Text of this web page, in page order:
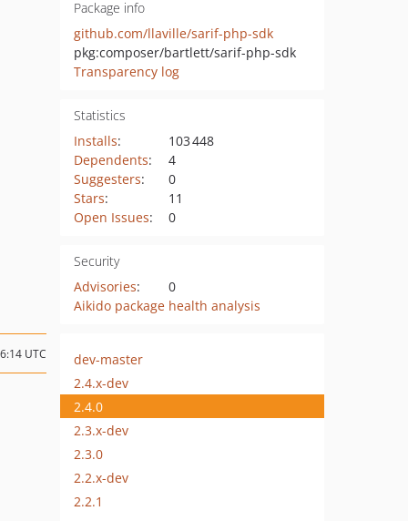
Package info
github.com/llaville/sarif-php-sdk
pkg:composer/bartlett/sarif-php-sdk
Transparency log
Statistics
Installs:
103 448
Dependents:
4
Suggesters:
0
Stars:
11
Open Issues: 0
Security
Advisories:
0
Aikido package health analysis
UTC
dev-master
2.4.x-dev
2.4.0
2.3.x-dev
2.3.0
2.2.x-dev
2.2.1